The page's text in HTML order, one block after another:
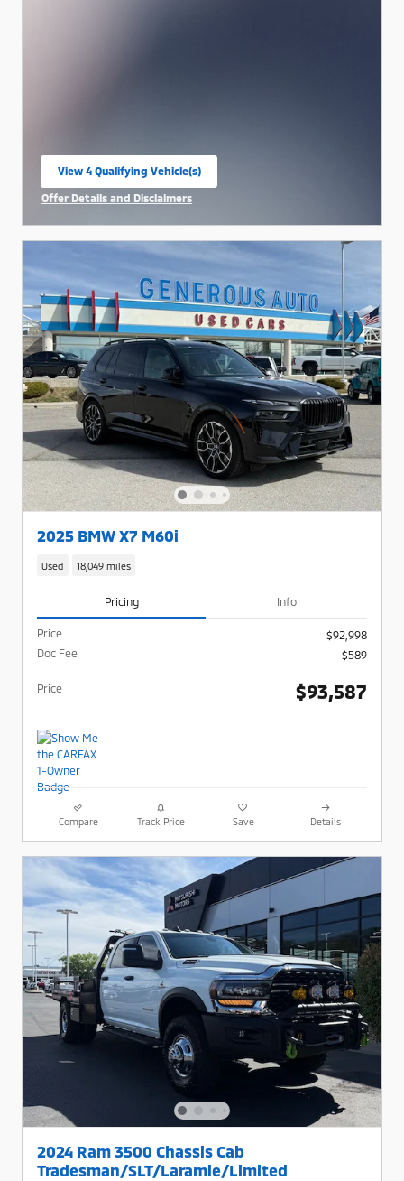
View 4 Qualifying Vehicle(s)
open in same tab
Offer Details and Disclaimers
2025 BMW X7 M60i
Used 18,049 miles
Pricing Info
Price
$92,998
Doc Fee
$589
Price $93,587
Compare Track Price Save Details
2024 Ram 3500 Chassis Cab
Tradesman/SLT/Laramie/Limited